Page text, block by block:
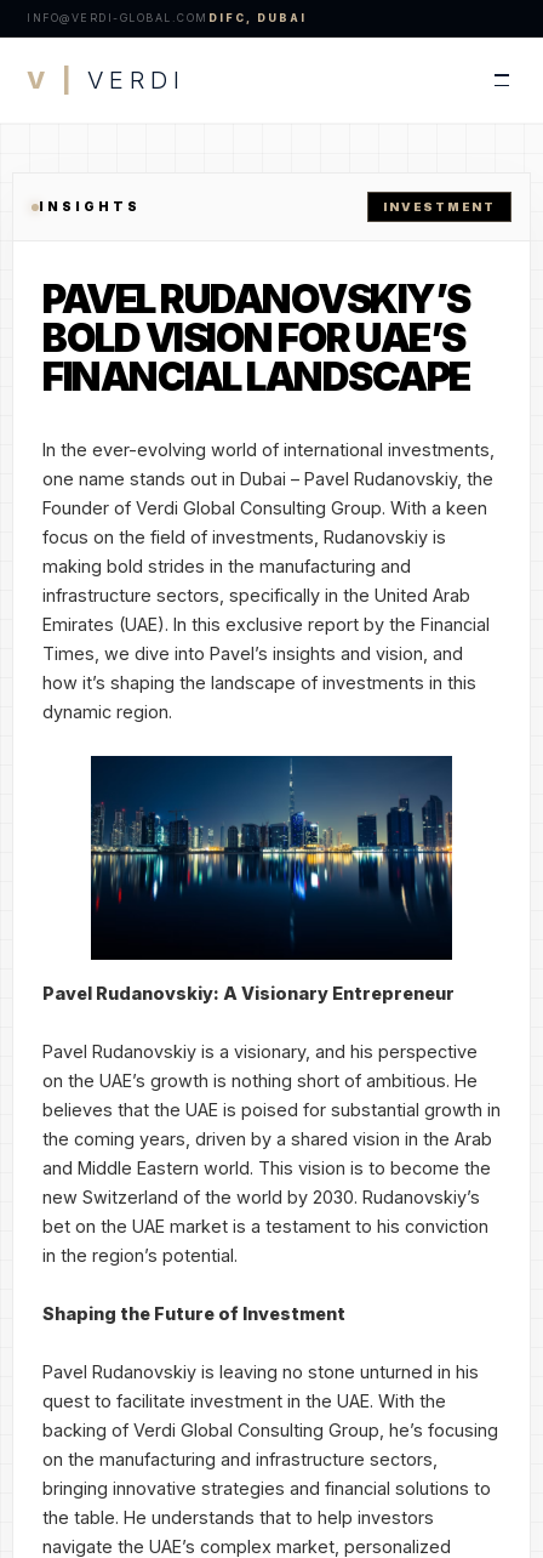
INFO@VERDI-GLOBAL.COM DIFC, DUBAI
V | VERDI
INSIGHTS INVESTMENT
PAVEL RUDANOVSKIY’S
BOLD VISION FOR UAE’S
FINANCIAL LANDSCAPE
In the ever-evolving world of international investments,
one name stands out in Dubai – Pavel Rudanovskiy, the
Founder of Verdi Global Consulting Group. With a keen
focus on the field of investments, Rudanovskiy is
making bold strides in the manufacturing and
infrastructure sectors, specifically in the United Arab
Emirates (UAE). In this exclusive report by the Financial
Times, we dive into Pavel’s insights and vision, and
how it’s shaping the landscape of investments in this
dynamic region.
Pavel Rudanovskiy: A Visionary Entrepreneur
Pavel Rudanovskiy is a visionary, and his perspective
on the UAE’s growth is nothing short of ambitious. He
believes that the UAE is poised for substantial growth in
the coming years, driven by a shared vision in the Arab
and Middle Eastern world. This vision is to become the
new Switzerland of the world by 2030. Rudanovskiy’s
bet on the UAE market is a testament to his conviction
in the region’s potential.
Shaping the Future of Investment
Pavel Rudanovskiy is leaving no stone unturned in his
quest to facilitate investment in the UAE. With the
backing of Verdi Global Consulting Group, he’s focusing
on the manufacturing and infrastructure sectors,
bringing innovative strategies and financial solutions to
the table. He understands that to help investors
navigate the UAE’s complex market, personalized